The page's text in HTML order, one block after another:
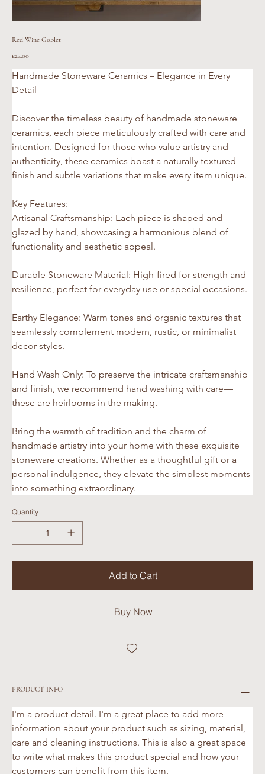
Red Wine Goblet
Price
£24.00
Handmade Stoneware Ceramics – Elegance in Every
Detail
Discover the timeless beauty of handmade stoneware
ceramics, each piece meticulously crafted with care and
intention. Designed for those who value artistry and
authenticity, these ceramics boast a naturally textured
finish and subtle variations that make every item unique.
Key Features:
Artisanal Craftsmanship: Each piece is shaped and
glazed by hand, showcasing a harmonious blend of
functionality and aesthetic appeal.
Durable Stoneware Material: High-fired for strength and
resilience, perfect for everyday use or special occasions.
Earthy Elegance: Warm tones and organic textures that
seamlessly complement modern, rustic, or minimalist
decor styles.
Hand Wash Only: To preserve the intricate craftsmanship
and finish, we recommend hand washing with care—
these are heirlooms in the making.
Bring the warmth of tradition and the charm of
handmade artistry into your home with these exquisite
stoneware creations. Whether as a thoughtful gift or a
personal indulgence, they elevate the simplest moments
into something extraordinary.
Quantity
Add to Cart
Buy Now
PRODUCT INFO
I'm a product detail. I'm a great place to add more
information about your product such as sizing, material,
care and cleaning instructions. This is also a great space
to write what makes this product special and how your
customers can benefit from this item.